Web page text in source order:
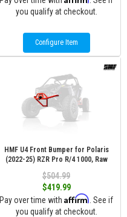
you qualify at checkout.
Configure Item
HMF U4 Front Bumper for Polaris
(2022-25) RZR Pro R/4 1000, Raw
$504.99
$419.99
Pay over time with Affirm . See if
you qualify at checkout.